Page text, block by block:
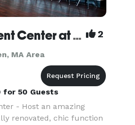
The Nelson Event Center at Lang's Bowlarama 2
MA Area
for 50 Guests
- Host an amazing
renovated, chic function